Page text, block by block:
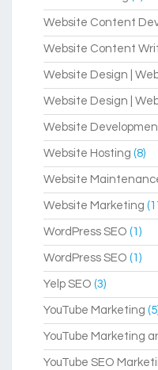
Website Content
Website Content
Website Design |
Website Design |
Website
Website Hosting (8)
Website
Website Marketing
WordPress SEO (1)
WordPress SEO (1)
Yelp SEO (3)
YouTube Marketing
YouTube Marketing
YouTube SEO